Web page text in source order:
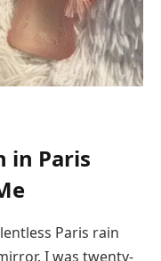
in Paris
Paris rain
I was twenty-